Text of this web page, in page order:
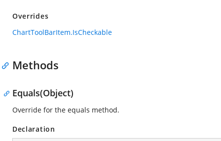
Overrides
ChartToolBarItem.IsCheckable
Methods
Equals(Object)
Override for the equals method.
Declaration